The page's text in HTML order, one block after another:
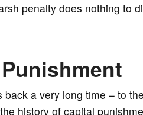
penalty does nothing to
a very long time – to
history of capital